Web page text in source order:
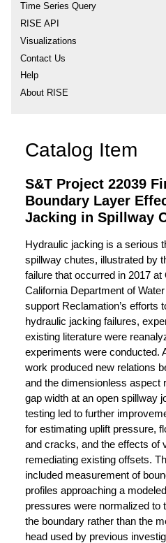
Time Series Query
RISE API
Visualizations
Contact Us
Help
About RISE
Catalog Item
S&T Project 22039
Boundary Layer
Jacking in Spillway
Hydraulic jacking is a serious
spillway chutes, illustrated by
failure that occurred in 2017
California Department of
support Reclamation’s efforts
hydraulic jacking failures,
existing literature were
experiments were conducted.
work produced new relations
and the dimensionless aspect
gap width at an open spillway
testing led to further
for estimating uplift pressure,
and cracks, and the effects of
remediating existing offsets.
included measurement of
profiles approaching a
pressures were normalized to
the boundary rather than the
head used by previous